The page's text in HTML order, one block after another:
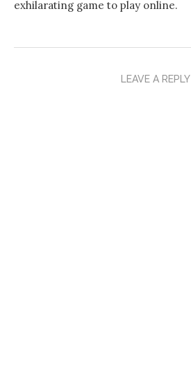
exhilarating game to play online.
LEAVE A REPLY